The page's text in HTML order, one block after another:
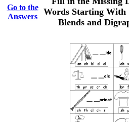
Go to the
Answers
Words Starting With
Blends and